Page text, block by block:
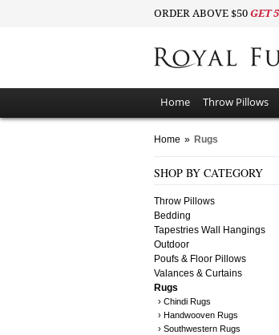
ORDER ABOVE $50 GET
Home Throw Pillows
Home » Rugs
SHOP BY CATEGORY
Throw Pillows
Bedding
Tapestries Wall Hangings
Outdoor
Poufs & Floor Pillows
Valances & Curtains
Rugs
› Chindi Rugs
› Handwooven Rugs
› Southwestern Rugs